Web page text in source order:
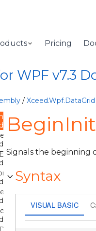
Pricing
WPF v7.3
/
Signals the beginning
Syntax
VISUAL BASIC